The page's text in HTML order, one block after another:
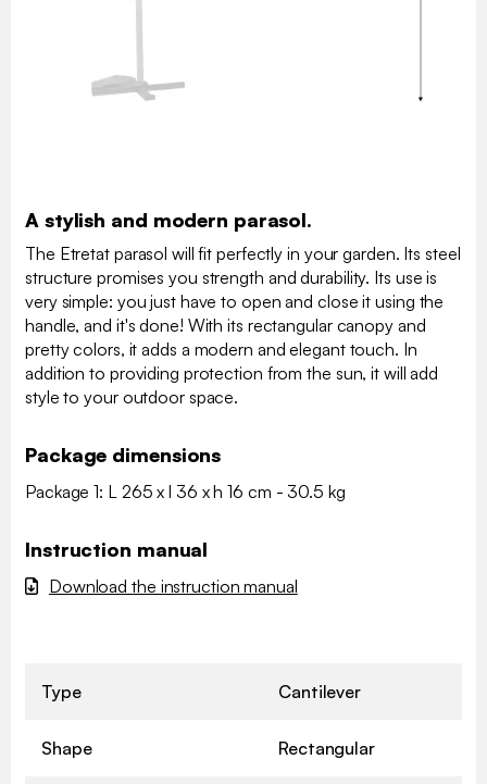
A stylish and modern parasol.
The Etretat parasol will fit perfectly in your garden. Its steel
structure promises you strength and durability. Its use is
very simple: you just have to open and close it using the
handle, and it's done! With its rectangular canopy and
pretty colors, it adds a modern and elegant touch. In
addition to providing protection from the sun, it will add
style to your outdoor space.
Package dimensions
Package 1: L 265 x l 36 x h 16 cm - 30.5 kg
Instruction manual
Download the instruction manual
Type Cantilever
Shape Rectangular